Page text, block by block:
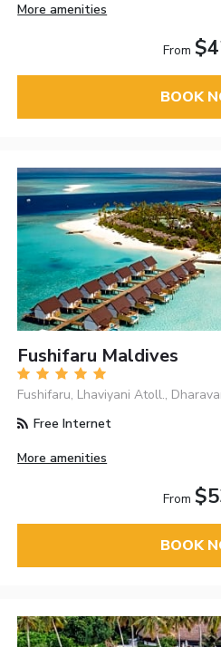
More amenities
From
BOOK
Fushifaru Maldives
Fushifaru, Lhaviyani Atoll.,
Free Internet
More amenities
From
BOOK